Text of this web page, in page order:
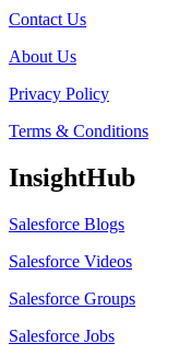
Contact Us
About Us
Privacy Policy
Terms & Conditions
InsightHub
Salesforce Blogs
Salesforce Videos
Salesforce Groups
Salesforce Jobs